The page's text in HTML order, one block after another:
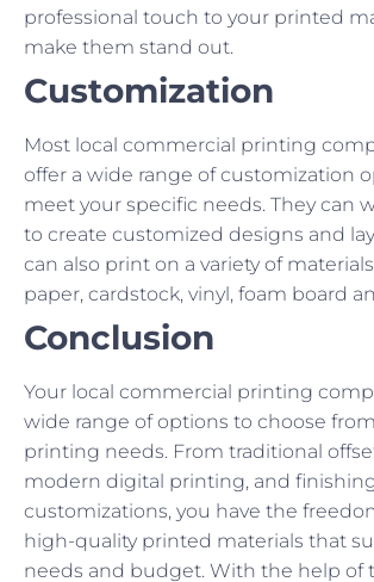
professional touch to your printed
make them stand out.
Customization
Most local commercial printing
offer a wide range of customization
meet your specific needs. They can
to create customized designs and
can also print on a variety of
paper, cardstock, vinyl, foam board
Conclusion
Your local commercial printing
wide range of options to choose
printing needs. From traditional
modern digital printing, and
customizations, you have the
high-quality printed materials that
needs and budget. With the help of